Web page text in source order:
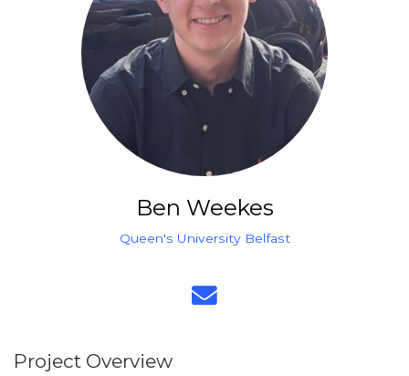
Ben Weekes
Queen's University Belfast
Project Overview